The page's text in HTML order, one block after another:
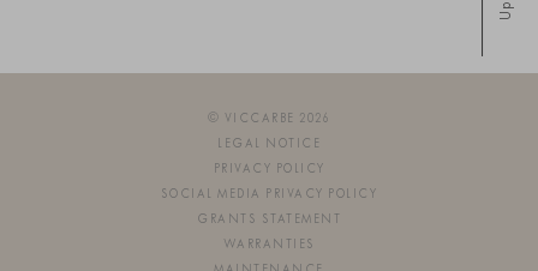
Up
© VICCARBE 2026
LEGAL NOTICE
PRIVACY POLICY
SOCIAL MEDIA PRIVACY POLICY
GRANTS STATEMENT
WARRANTIES